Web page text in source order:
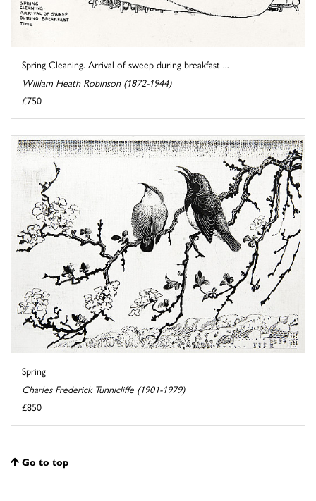
Spring Cleaning. Arrival of sweep during breakfast ...
William Heath Robinson (1872-1944)
£750
Spring
Charles Frederick Tunnicliffe (1901-1979)
£850
Go to top